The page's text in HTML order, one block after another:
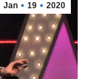
Jan 19 2020